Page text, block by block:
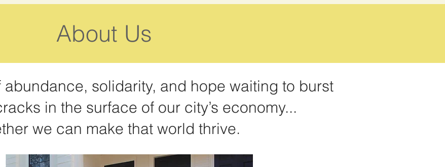
About Us
abundance, solidarity, and hope waiting to burst
in the surface of our city’s economy...
we can make that world thrive.